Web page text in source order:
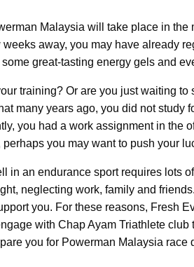
Malaysia will take place in
away, you may have already
great-tasting energy gels and
training? Or are you just waiting
many years ago, you did not study
you had a work assignment in the
you may want to push your
in an endurance sport requires lots
neglecting work, family and
you. For these reasons, Fresh
with Chap Ayam Triathlete
you for Powerman Malaysia race